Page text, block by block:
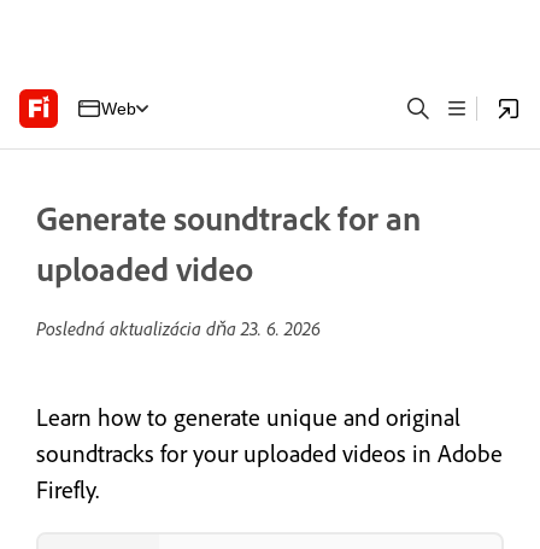
Web
Generate soundtrack for an
uploaded video
Posledná aktualizácia dňa23. 6. 2026
Learn how to generate unique and original
soundtracks for your uploaded videos in Adobe
Firefly.